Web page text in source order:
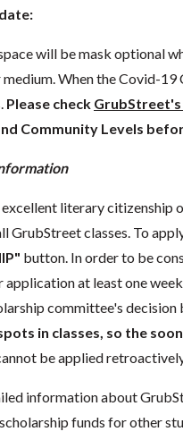
will be mask optional
medium. When the Covid-
Please check
Community Levels
literary citizenship
GrubStreet classes. To
button. In order to be
application at least one
committee's
in classes, so the
be applied
information about
funds for other